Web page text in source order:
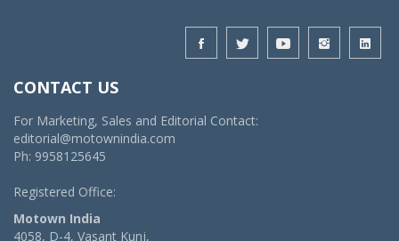
CONTACT US
For Marketing, Sales and Editorial Contact:
editorial@motownindia.com
Ph: 9958125645
Registered Office:
Motown India
4058, D-4, Vasant Kunj,